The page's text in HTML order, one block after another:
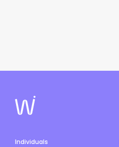
Individuals